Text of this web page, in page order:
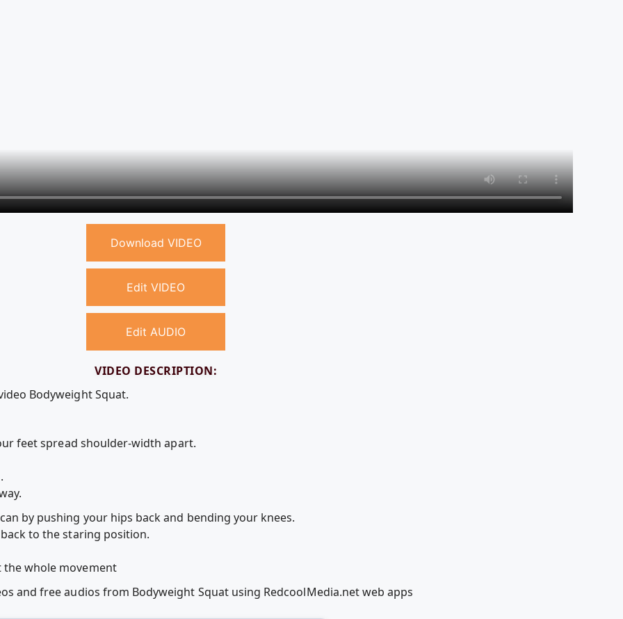
Download VIDEO
Edit VIDEO
Edit AUDIO
VIDEO DESCRIPTION:
Bodyweight Squat.
feet spread shoulder-width apart.
by pushing your hips back and bending your knees.
to the staring position.
whole movement
and free audios from Bodyweight Squat using RedcoolMedia.net web apps